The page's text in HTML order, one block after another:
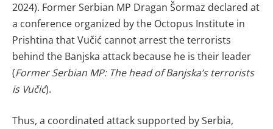
2024). Former Serbian MP Dragan Šormaz declared at
a conference organized by the Octopus Institute in
Prishtina that Vučić cannot arrest the terrorists
behind the Banjska attack because he is their leader
(Former Serbian MP: The head of Banjska’s terrorists
is Vučić).
Thus, a coordinated attack supported by Serbia,